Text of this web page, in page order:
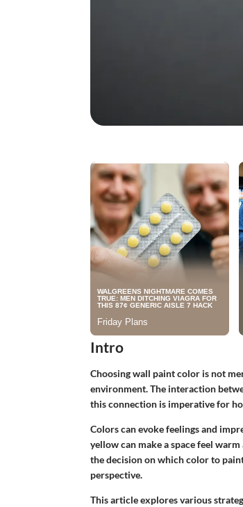
Intro
Choosing wall paint color is not
environment. The interaction
this connection is imperative for
Colors can evoke feelings and
yellow can make a space feel
the decision on which color to
perspective.
This article explores various